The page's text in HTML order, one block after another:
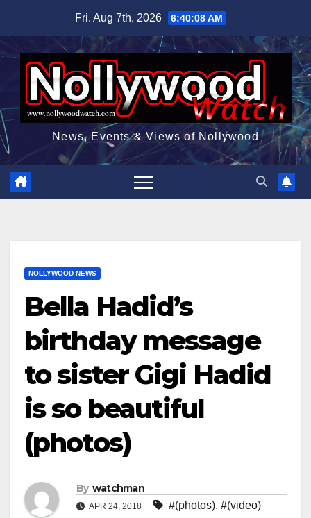
content
Fri. Aug 7th, 2026 6:40:09 AM
News, Events & Views of Nollywood
NOLLYWOOD NEWS
Bella Hadid’s
birthday message
to sister Gigi Hadid
is so beautiful
(photos)
By watchman
APR 24, 2018 #(photos), #(video)